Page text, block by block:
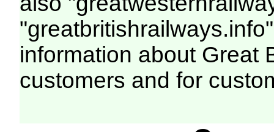
information about Great
customers and for